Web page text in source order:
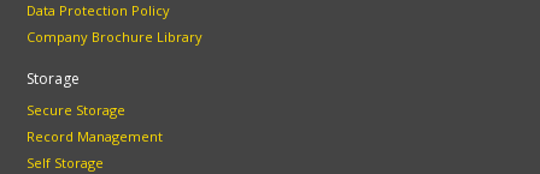
Data Protection Policy
Company Brochure Library
Storage
Secure Storage
Record Management
Self Storage